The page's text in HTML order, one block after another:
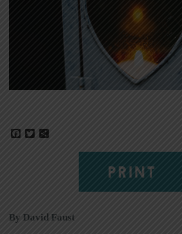
Facebook
Twitter
PRINT
By David Faust